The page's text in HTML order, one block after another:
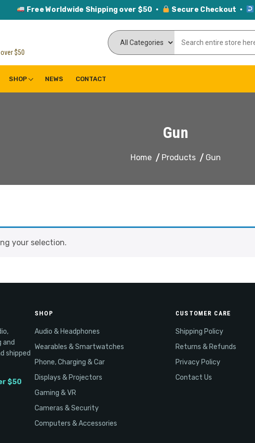
Free Worldwide Shipping over $50 · Secure Checkout ·
$50
SHOP NEWS CONTACT
Gun
Home Products Gun
your selection.
and
shipped
$50
SHOP
Audio & Headphones
Wearables & Smartwatches
Phone, Charging & Car
Displays & Projectors
Gaming & VR
Cameras & Security
Computers & Accessories
CUSTOMER CARE
Shipping Policy
Returns & Refunds
Privacy Policy
Contact Us